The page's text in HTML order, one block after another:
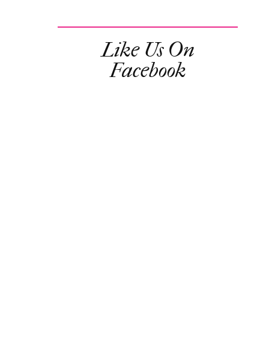
Like Us On
Facebook